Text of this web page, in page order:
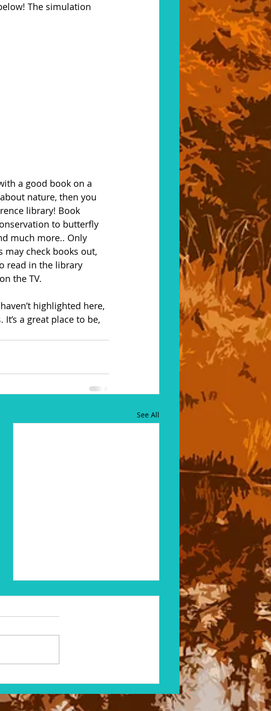
The simulation
a good book on a
nature, then you
library! Book
to butterfly
much more.. Only
may check books out,
read in the library
the TV.
highlighted here,
a great place to be,
See All